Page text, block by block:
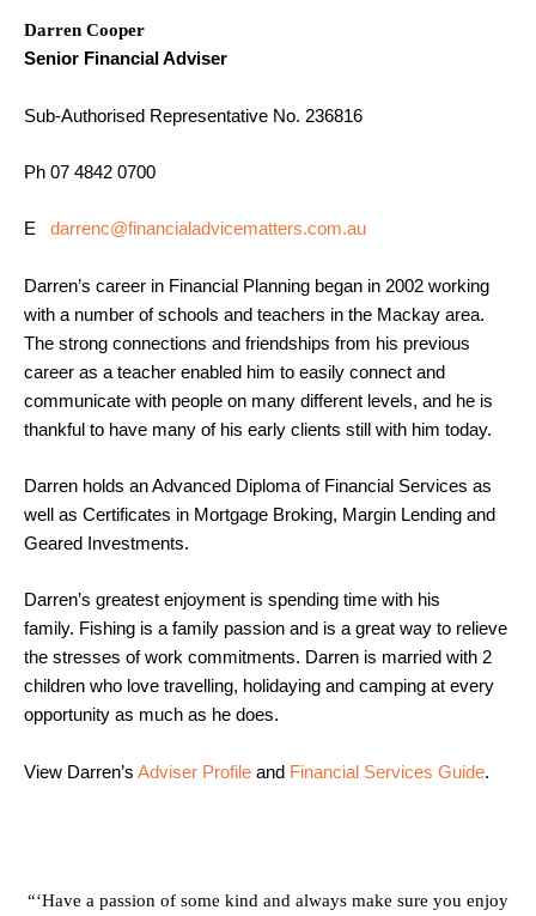
Darren Cooper
Senior Financial Adviser
Sub-Authorised Representative No. 236816
Ph 07 4842 0700
E darrenc@financialadvicematters.com.au
Darren’s career in Financial Planning began in 2002 working
with a number of schools and teachers in the Mackay area.
The strong connections and friendships from his previous
career as a teacher enabled him to easily connect and
communicate with people on many different levels, and he is
thankful to have many of his early clients still with him today.
Darren holds an Advanced Diploma of Financial Services as
well as Certificates in Mortgage Broking, Margin Lending and
Geared Investments.
Darren’s greatest enjoyment is spending time with his
family. Fishing is a family passion and is a great way to relieve
the stresses of work commitments. Darren is married with 2
children who love travelling, holidaying and camping at every
opportunity as much as he does.
View Darren’s Adviser Profile and Financial Services Guide.
“‘Have a passion of some kind and always make sure you enjoy